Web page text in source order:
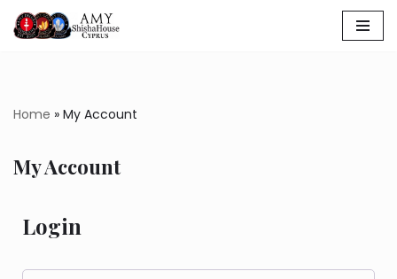
Home » My Account
My Account
Login